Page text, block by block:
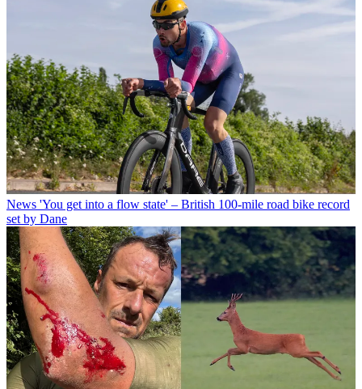
News 'You get into a flow state' – British 100-mile road bike record
set by Dane